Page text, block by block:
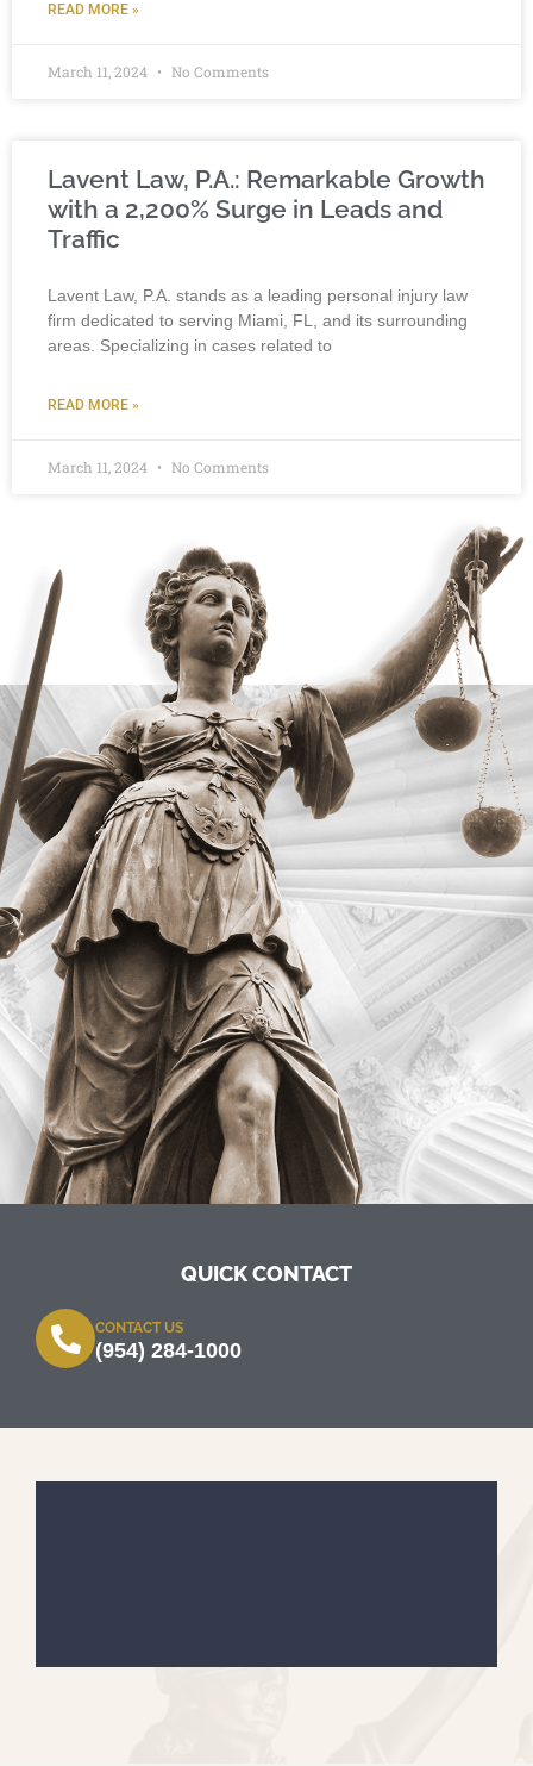
READ MORE »
March 11, 2024 No Comments
Lavent Law, P.A.: Remarkable Growth
with a 2,200% Surge in Leads and
Traffic
Lavent Law, P.A. stands as a leading personal injury law
firm dedicated to serving Miami, FL, and its surrounding
areas. Specializing in cases related to
READ MORE »
March 11, 2024 No Comments
QUICK CONTACT
CONTACT US
(954) 284-1000